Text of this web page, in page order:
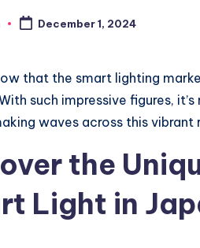
December 1, 2024
that the smart lighting
such impressive figures,
waves across this vibrant
the
Light in